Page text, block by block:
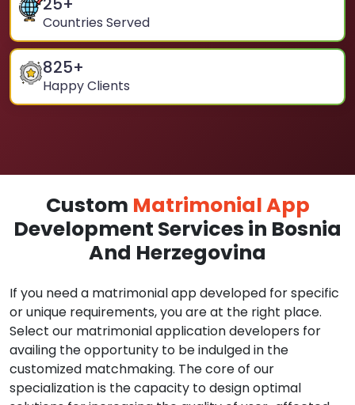
Countries Served
825+
Happy Clients
Custom Matrimonial App
Development Services in Bosnia
And Herzegovina
If you need a matrimonial app developed for specific
or unique requirements, you are at the right place.
Select our matrimonial application developers for
availing the opportunity to be indulged in the
customized matchmaking. The core of our
specialization is the capacity to design optimal